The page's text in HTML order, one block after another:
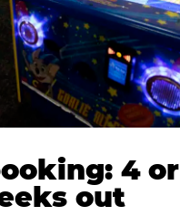
4 or
out